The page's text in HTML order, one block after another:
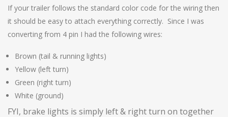
If your trailer follows the standard color code for the wiring then
it should be easy to attach everything correctly. Since I was
converting from 4 pin I had the following wires:
Brown (tail & running lights)
Yellow (left turn)
Green (right turn)
White (ground)
FYI, brake lights is simply left & right turn on together